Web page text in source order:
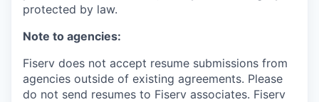
protected by law.
Note to agencies:
Fiserv does not accept resume submissions from
agencies outside of existing agreements. Please
do not send resumes to Fiserv associates. Fiserv